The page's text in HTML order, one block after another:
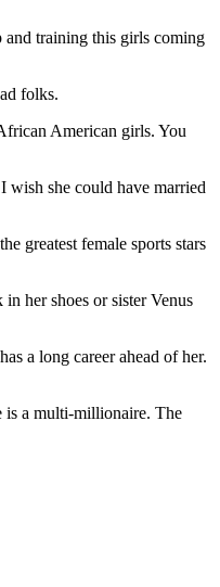
and training this girls coming
folks.
American girls. You
she could have married
greatest female sports stars
her shoes or sister Venus
a long career ahead of her.
is a multi-millionaire. The